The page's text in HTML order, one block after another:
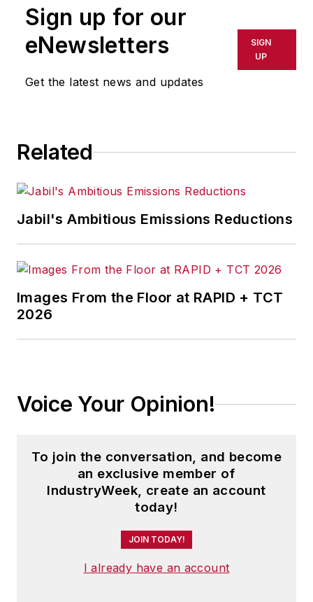
or indirectly in any medium. AFP
shall not be held liable for any
delays, inaccuracies, errors or
omissions in any AFP content, or
Sign up for our
eNewsletters
Get the latest news and updates
SIGN
UP
Related
Jabil's Ambitious Emissions Reductions
Images From the Floor at RAPID + TCT
2026
Voice Your Opinion!
To join the conversation, and become
an exclusive member of
IndustryWeek, create an account
today!
JOIN TODAY!
I already have an account